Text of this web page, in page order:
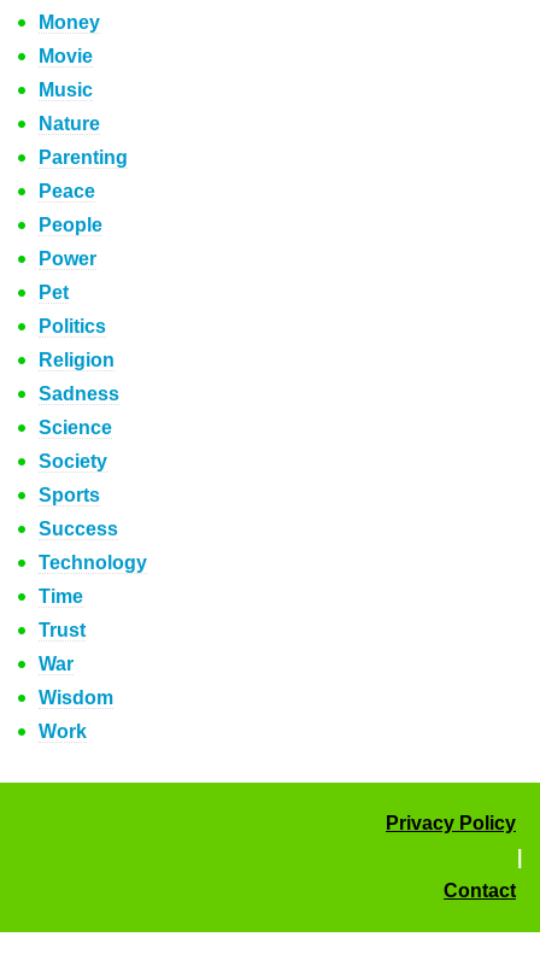
Money
Movie
Music
Nature
Parenting
Peace
People
Power
Pet
Politics
Religion
Sadness
Science
Society
Sports
Success
Technology
Time
Trust
War
Wisdom
Work
Privacy Policy
Contact